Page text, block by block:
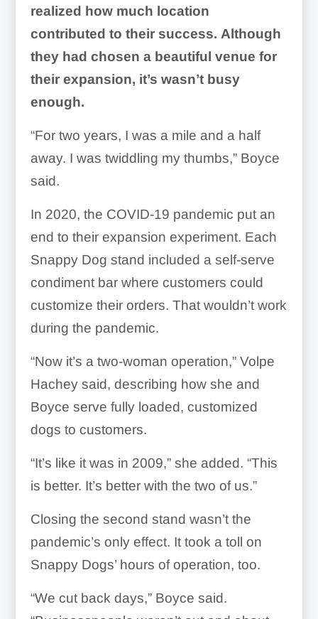
realized how much location
contributed to their success. Although
they had chosen a beautiful venue for
their expansion, it’s wasn’t busy
enough.
“For two years, I was a mile and a half
away. I was twiddling my thumbs,” Boyce
said.
In 2020, the COVID-19 pandemic put an
end to their expansion experiment. Each
Snappy Dog stand included a self-serve
condiment bar where customers could
customize their orders. That wouldn’t work
during the pandemic.
“Now it’s a two-woman operation,” Volpe
Hachey said, describing how she and
Boyce serve fully loaded, customized
dogs to customers.
“It’s like it was in 2009,” she added. “This
is better. It’s better with the two of us.”
Closing the second stand wasn’t the
pandemic’s only effect. It took a toll on
Snappy Dogs’ hours of operation, too.
“We cut back days,” Boyce said.